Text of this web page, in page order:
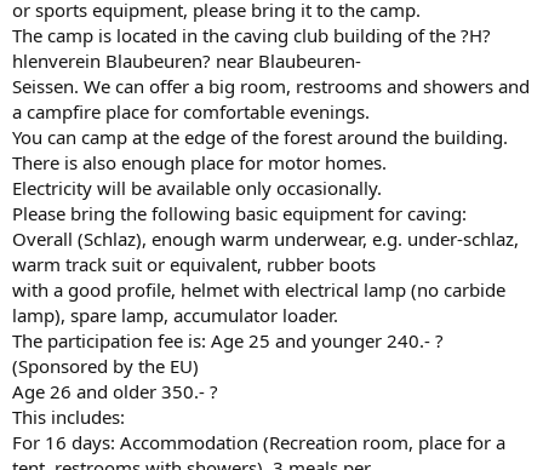
or sports equipment, please bring it to the camp.
The camp is located in the caving club building of the ?H?
hlenverein Blaubeuren? near Blaubeuren-
Seissen. We can offer a big room, restrooms and showers and
a campfire place for comfortable evenings.
You can camp at the edge of the forest around the building.
There is also enough place for motor homes.
Electricity will be available only occasionally.
Please bring the following basic equipment for caving:
Overall (Schlaz), enough warm underwear, e.g. under-schlaz,
warm track suit or equivalent, rubber boots
with a good profile, helmet with electrical lamp (no carbide
lamp), spare lamp, accumulator loader.
The participation fee is: Age 25 and younger 240.- ?
(Sponsored by the EU)
Age 26 and older 350.- ?
This includes:
For 16 days: Accommodation (Recreation room, place for a